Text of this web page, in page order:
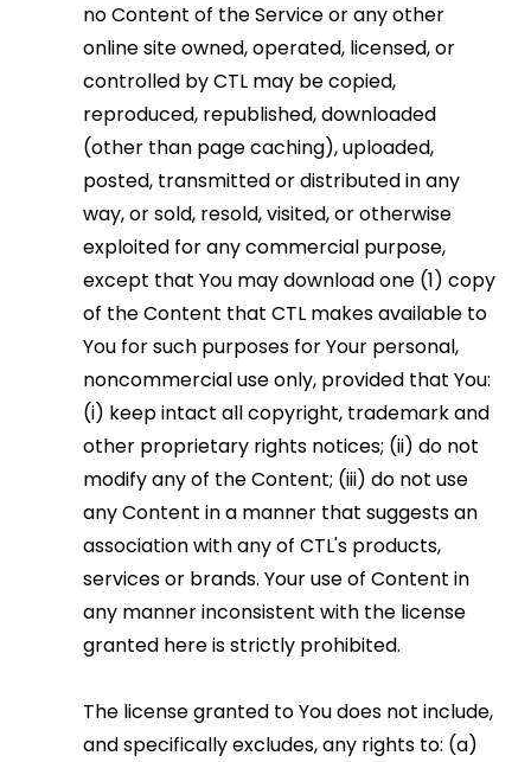
no Content of the Service or any other
online site owned, operated, licensed, or
controlled by CTL may be copied,
reproduced, republished, downloaded
(other than page caching), uploaded,
posted, transmitted or distributed in any
way, or sold, resold, visited, or otherwise
exploited for any commercial purpose,
except that You may download one (1) copy
of the Content that CTL makes available to
You for such purposes for Your personal,
noncommercial use only, provided that You:
(i) keep intact all copyright, trademark and
other proprietary rights notices; (ii) do not
modify any of the Content; (iii) do not use
any Content in a manner that suggests an
association with any of CTL's products,
services or brands. Your use of Content in
any manner inconsistent with the license
granted here is strictly prohibited.
The license granted to You does not include,
and specifically excludes, any rights to: (a)